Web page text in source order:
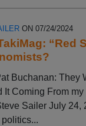
ON 07/24/2024
“Red
Buchanan:
It Coming From
Sailer July